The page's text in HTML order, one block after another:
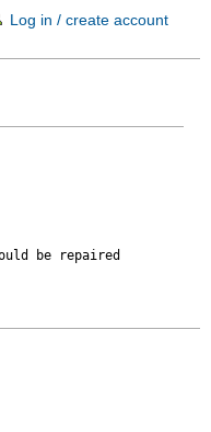
be repaired
Log in / create account